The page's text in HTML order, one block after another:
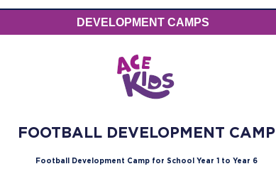
DEVELOPMENT CAMPS
FOOTBALL DEVELOPMENT CAMP
Football Development Camp for School Year 1 to Year 6